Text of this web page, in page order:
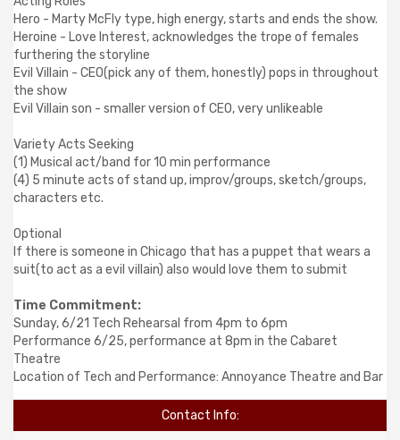
Hero - Marty McFly type, high energy, starts and ends the show.
Heroine - Love Interest, acknowledges the trope of females
furthering the storyline
Evil Villain - CEO(pick any of them, honestly) pops in throughout
the show
Evil Villain son - smaller version of CEO, very unlikeable
Variety Acts Seeking
(1) Musical act/band for 10 min performance
(4) 5 minute acts of stand up, improv/groups, sketch/groups,
characters etc.
Optional
If there is someone in Chicago that has a puppet that wears a
suit(to act as a evil villain) also would love them to submit
Time Commitment:
Sunday, 6/21 Tech Rehearsal from 4pm to 6pm
Performance 6/25, performance at 8pm in the Cabaret
Theatre
Location of Tech and Performance: Annoyance Theatre and Bar
Contact Info: